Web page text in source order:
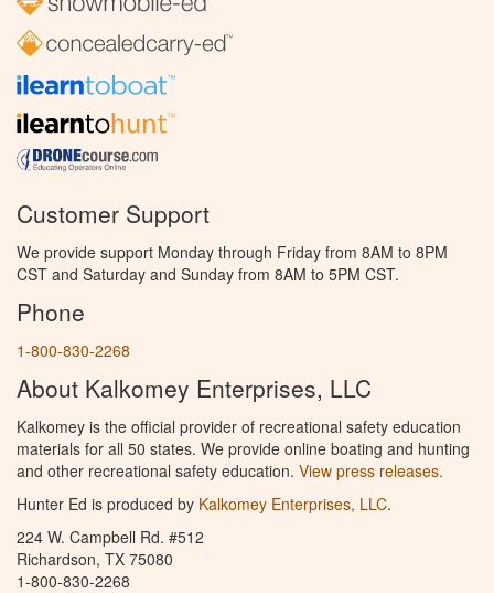
Customer Support
We provide support Monday through Friday from 8AM to 8PM
CST and Saturday and Sunday from 8AM to 5PM CST.
Phone
1-800-830-2268
About Kalkomey Enterprises, LLC
Kalkomey is the official provider of recreational safety education
materials for all 50 states. We provide online boating and hunting
and other recreational safety education. View press releases.
Hunter Ed is produced by Kalkomey Enterprises, LLC.
224 W. Campbell Rd. #512
Richardson, TX 75080
1-800-830-2268